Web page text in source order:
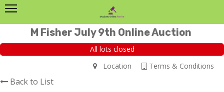
M Fisher July 9th Online Auction
All lots closed
Terms & Conditions
Location
Back to List